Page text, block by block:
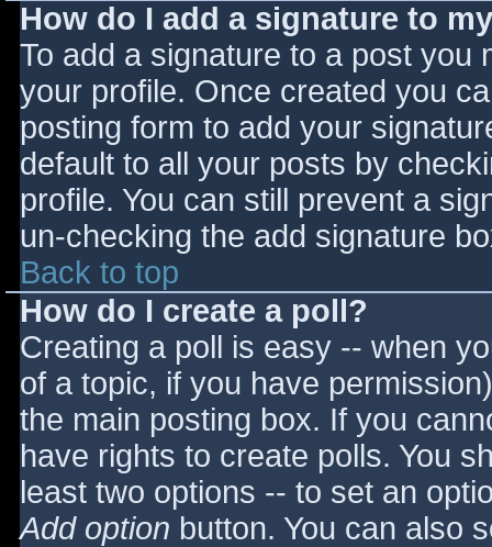
How do I add a signature to
To add a signature to a post you
your profile. Once created you
posting form to add your
default to all your posts by
profile. You can still prevent a
un-checking the add signature
Back to top
How do I create a poll?
Creating a poll is easy -- when
of a topic, if you have
the main posting box. If you
have rights to create polls. You
least two options -- to set an
Add option button. You can also